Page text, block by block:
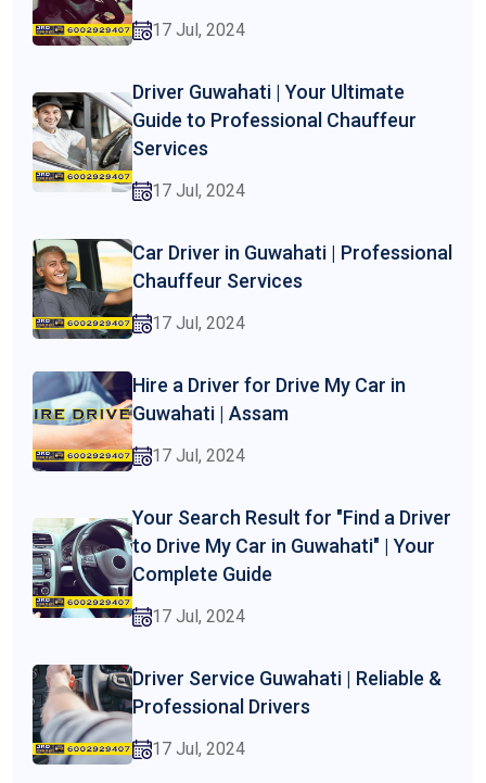
17 Jul, 2024
Driver Guwahati | Your Ultimate
Guide to Professional Chauffeur
Services
17 Jul, 2024
Car Driver in Guwahati | Professional
Chauffeur Services
17 Jul, 2024
Hire a Driver for Drive My Car in
Guwahati | Assam
17 Jul, 2024
Your Search Result for "Find a Driver
to Drive My Car in Guwahati" | Your
Complete Guide
17 Jul, 2024
Driver Service Guwahati | Reliable &
Professional Drivers
17 Jul, 2024